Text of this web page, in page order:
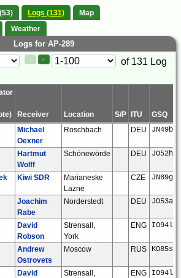
Logs (131)
Map
Weather
Logs for AP-289
< >
of 131 Log
Receiver Location S/P ITU
GSQ
Michael
Oexner
Roschbach DEU JN49bf
Hartmut
Wolff
Schönewörde DEU JO52hp
Kiwi SDR
Marianeske
Lazne
CZE JN69gw
Joachim
Rabe
Norderstedt DEU JO53ar
David
Robson
Strensall,
York
ENG IO94la
Andrew
Ostrovets
Moscow RUS KO85sj
David
Strensall,
ENG IO94la